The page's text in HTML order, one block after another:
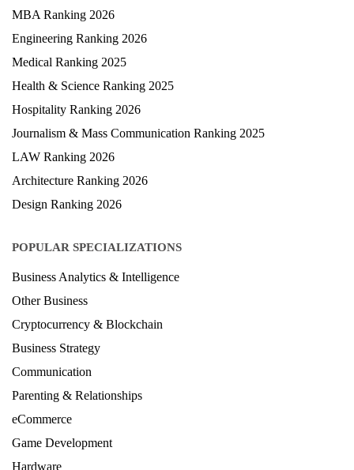
MBA Ranking 2026
Engineering Ranking 2026
Medical Ranking 2025
Health & Science Ranking 2025
Hospitality Ranking 2026
Journalism & Mass Communication Ranking 2025
LAW Ranking 2026
Architecture Ranking 2026
Design Ranking 2026
POPULAR SPECIALIZATIONS
Business Analytics & Intelligence
Other Business
Cryptocurrency & Blockchain
Business Strategy
Communication
Parenting & Relationships
eCommerce
Game Development
Hardware